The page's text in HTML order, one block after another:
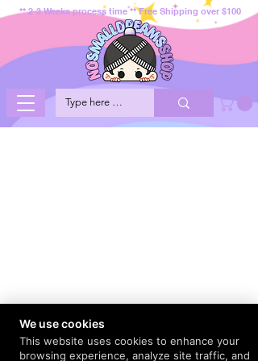
** 2-3 Weeks process time ** Free Shipping over $100
We use cookies
This website uses cookies to enhance your
browsing experience, analyze site traffic, and